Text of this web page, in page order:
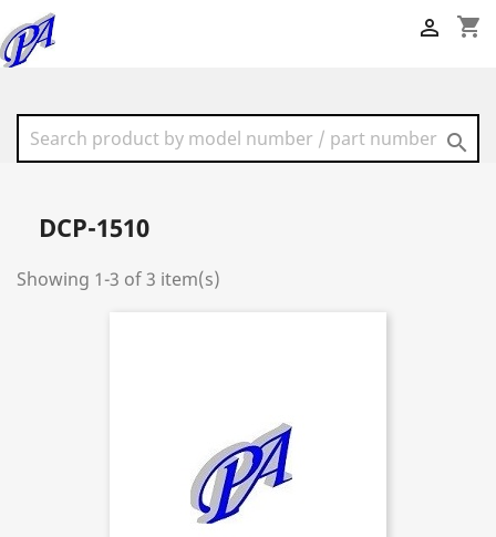
shopping_cart


DCP-1510
Showing 1-3 of 3 item(s)